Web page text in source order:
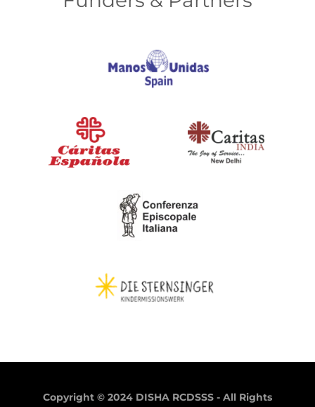
Copyright © 2024 DISHA RCDSSS - All Rights